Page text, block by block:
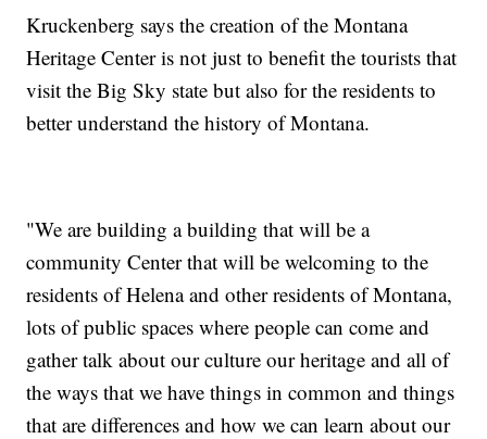
Kruckenberg says the creation of the Montana
Heritage Center is not just to benefit the tourists that
visit the Big Sky state but also for the residents to
better understand the history of Montana.
"We are building a building that will be a
community Center that will be welcoming to the
residents of Helena and other residents of Montana,
lots of public spaces where people can come and
gather talk about our culture our heritage and all of
the ways that we have things in common and things
that are differences and how we can learn about our